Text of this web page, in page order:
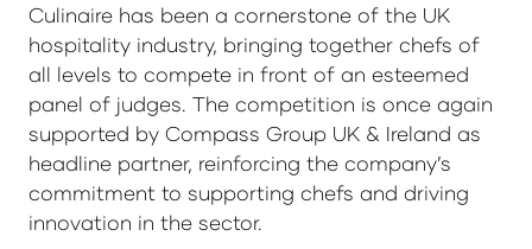
Culinaire has been a cornerstone of the UK
hospitality industry, bringing together chefs of
all levels to compete in front of an esteemed
panel of judges. The competition is once again
supported by Compass Group UK & Ireland as
headline partner, reinforcing the company’s
commitment to supporting chefs and driving
innovation in the sector.